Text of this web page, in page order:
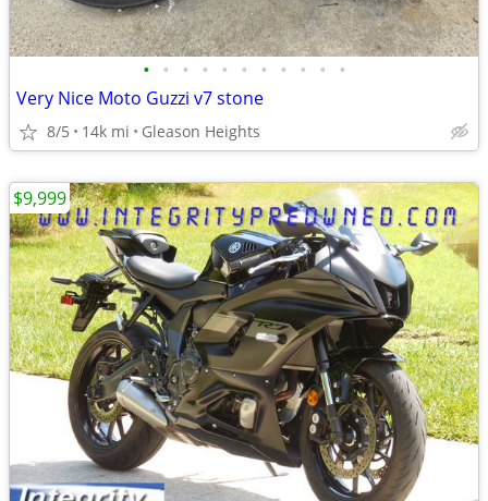
• • • • • • • • • • •
Very Nice Moto Guzzi v7 stone
8/5 14k mi Gleason Heights
$9,999